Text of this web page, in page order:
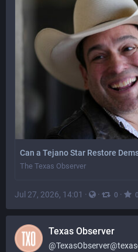
Can a Tejano Star Restore
The Texas Observer
Jul 27, 2026, 14:01 · · 0 · 0
Texas Observer
@